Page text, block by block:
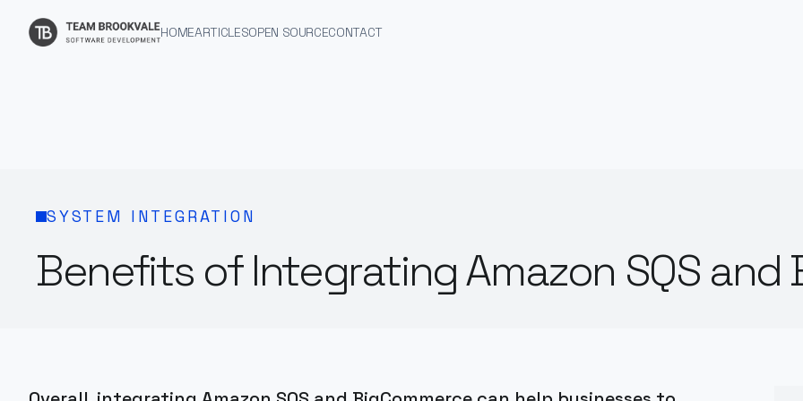
HOMEARTICLESOPEN SOURCECONTACT
SYSTEM INTEGRATION
Benefits of Integrating Amazon SQS and